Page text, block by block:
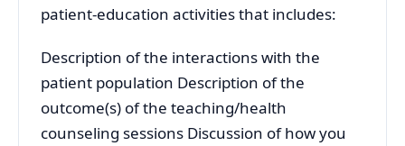
patient-education activities that includes:
Description of the interactions with the
patient population Description of the
outcome(s) of the teaching/health
counseling sessions Discussion of how you